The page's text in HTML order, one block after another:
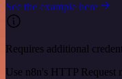
See the example here
Requires additional
Use n8n's HTTP Request